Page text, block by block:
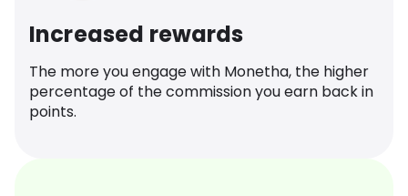
Increased rewards
The more you engage with Monetha, the higher
percentage of the commission you earn back in
points.